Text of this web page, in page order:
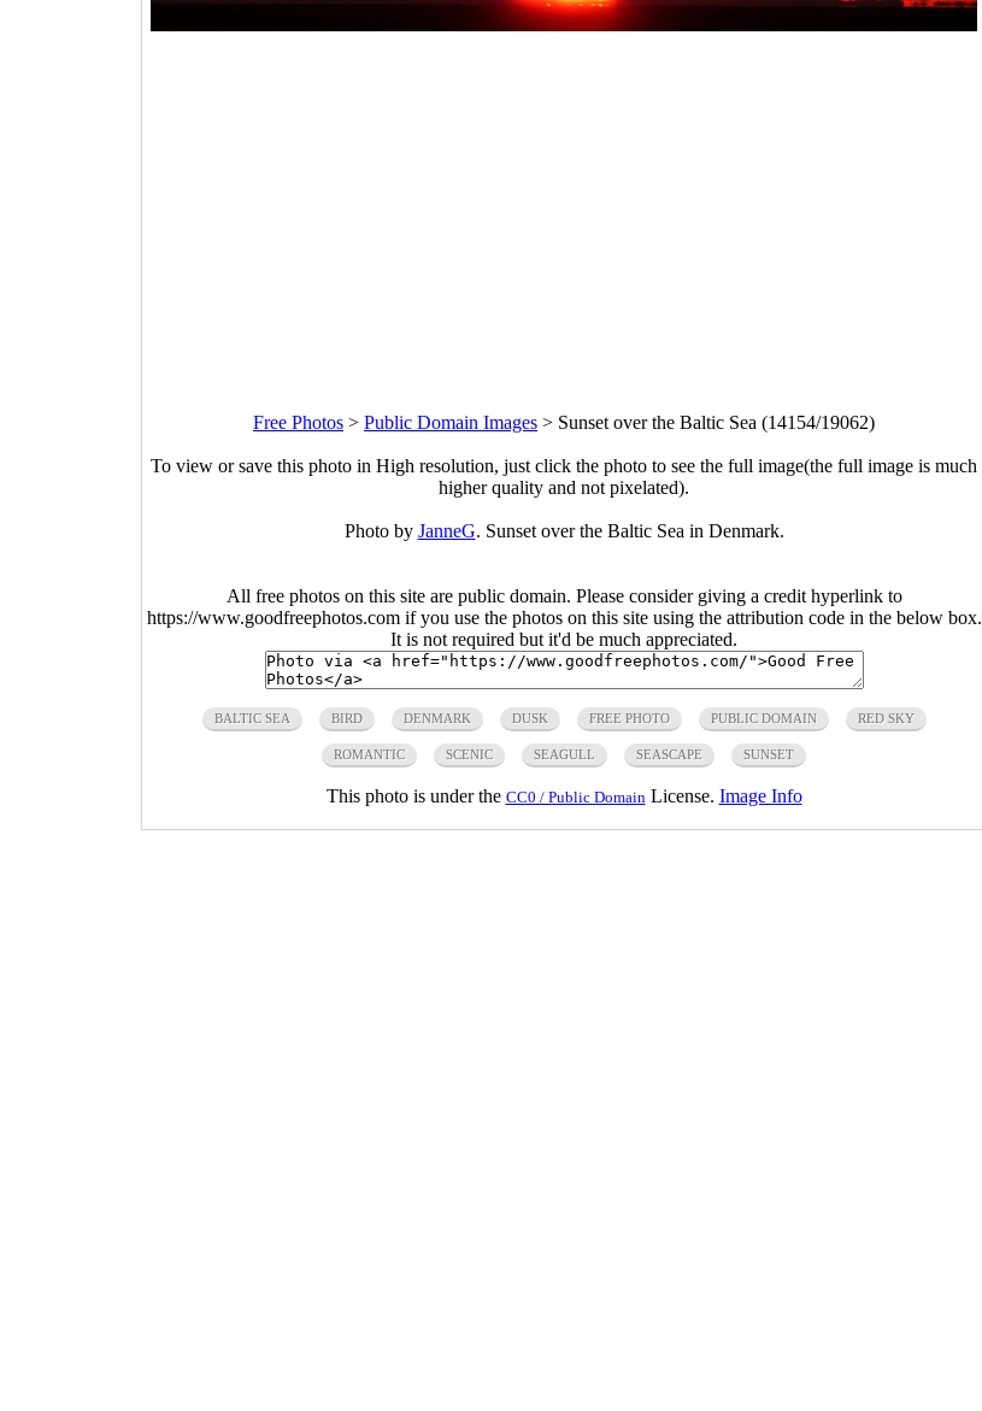
Free Photos > Public Domain Images > Sunset over the Baltic Sea (14154/19062)
To view or save this photo in High resolution, just click the photo to see the full image(the full image is much
higher quality and not pixelated).
Photo by JanneG. Sunset over the Baltic Sea in Denmark.
All free photos on this site are public domain. Please consider giving a credit hyperlink to
https://www.goodfreephotos.com if you use the photos on this site using the attribution code in the below box.
It is not required but it'd be much appreciated.
BALTIC SEA BIRD DENMARK DUSK FREE PHOTO PUBLIC DOMAIN RED SKY
ROMANTIC SCENIC SEAGULL SEASCAPE SUNSET
This photo is under the CC0 / Public Domain License. Image Info